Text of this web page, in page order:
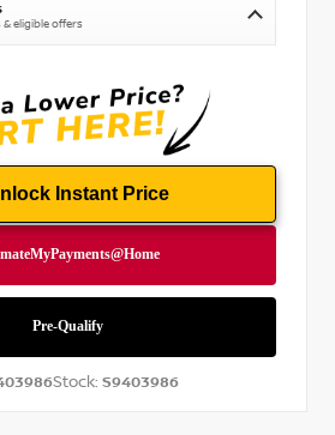
eligible offers
Instant Price
Stock: S9403986